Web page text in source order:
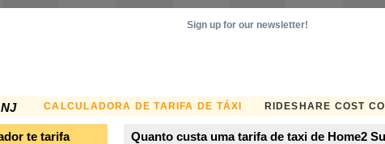
CALCULADORA DE TARIFA DE TÁXI RIDESHARE COST
Sign up for our newsletter!
te tarifa
Quanto custa uma tarifa de taxi de Home2